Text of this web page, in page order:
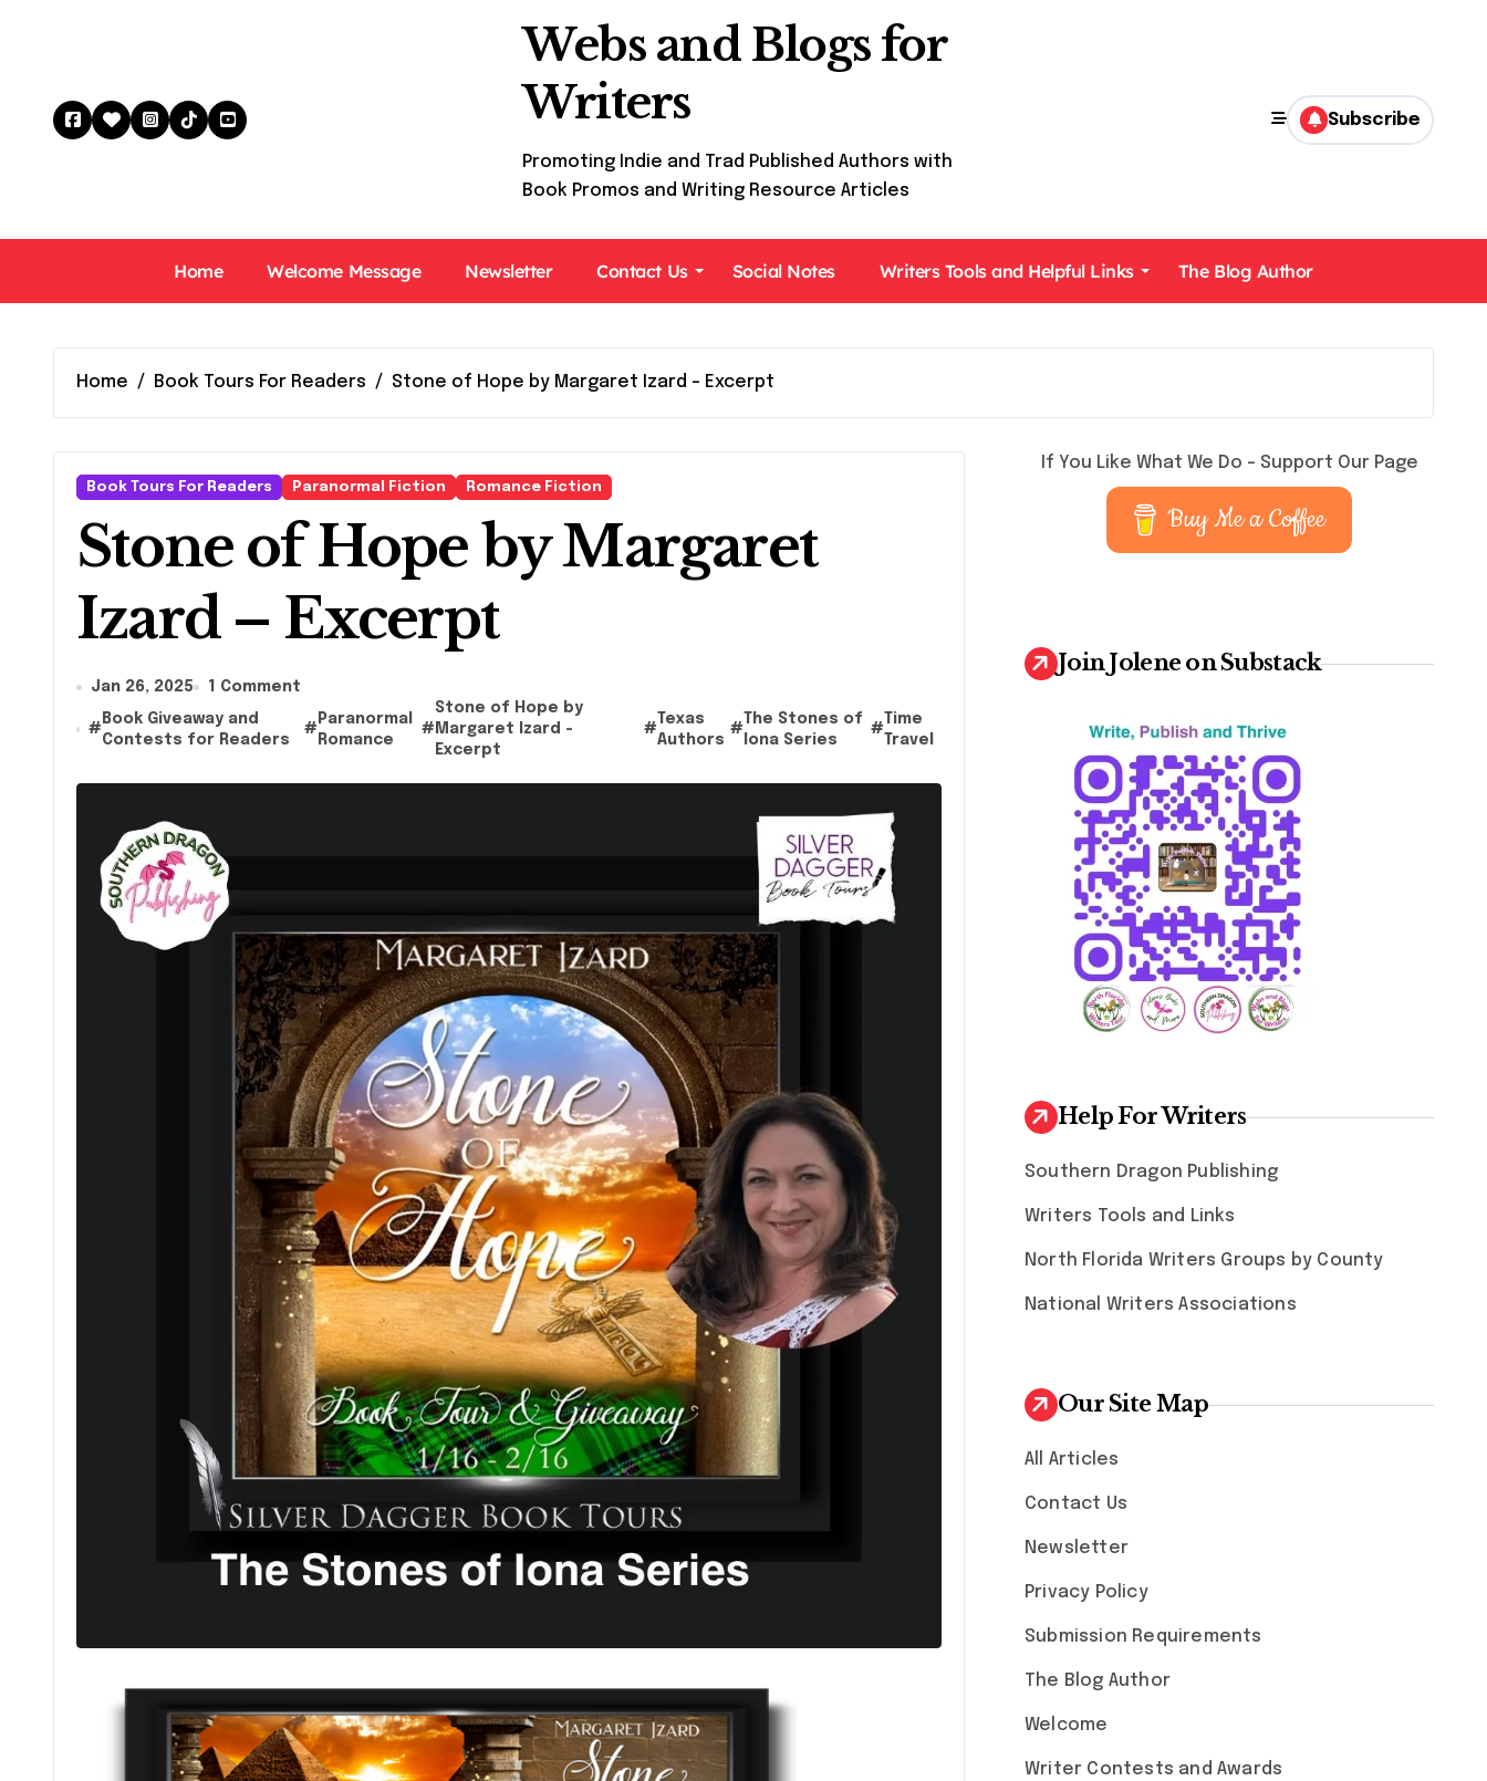
Webs and Blogs for
Writers
Promoting Indie and Trad Published Authors with
Book Promos and Writing Resource Articles
Subscribe
Home Welcome Message Newsletter Contact Us Social Notes Writers Tools and Helpful Links The Blog Author
Home Book Tours For Readers Stone of Hope by Margaret Izard – Excerpt
Book Tours For Readers Paranormal Fiction Romance Fiction
Stone of Hope by Margaret
Izard – Excerpt
Jan 26, 2025 1 Comment
#
Book Giveaway and
Contests for Readers
#
Paranormal
Romance
#
Stone of Hope by
Margaret Izard -
Excerpt
#
Texas
Authors
#
The Stones of
Iona Series
#
Time
Travel
If You Like What We Do – Support Our Page
Buy Me a Coffee
Join Jolene on Substack
Help For Writers
Southern Dragon Publishing
Writers Tools and Links
North Florida Writers Groups by County
National Writers Associations
Our Site Map
All Articles
Contact Us
Newsletter
Privacy Policy
Submission Requirements
The Blog Author
Welcome
Writer Contests and Awards